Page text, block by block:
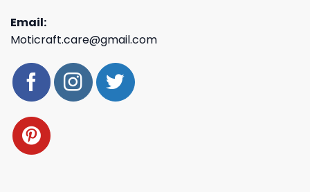
Email:
Moticraft.care@gmail.com